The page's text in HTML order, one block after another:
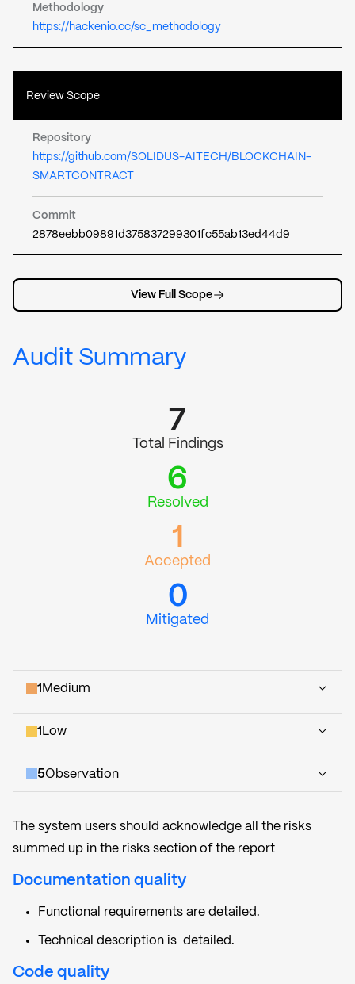
Methodology
https://hackenio.cc/sc_methodology
Review Scope
Repository
https://github.com/SOLIDUS-AITECH/BLOCKCHAIN-
SMARTCONTRACT
Commit
2878eebb09891d375837299301fc55ab13ed44d9
View Full Scope
Audit Summary
7
Total Findings
6
Resolved
1
Accepted
0
Mitigated
1 Medium
1 Low
5Observation
The system users should acknowledge all the risks
summed up in the risks section of the report
Documentation quality
Functional requirements are detailed.
Technical description is detailed.
Code quality